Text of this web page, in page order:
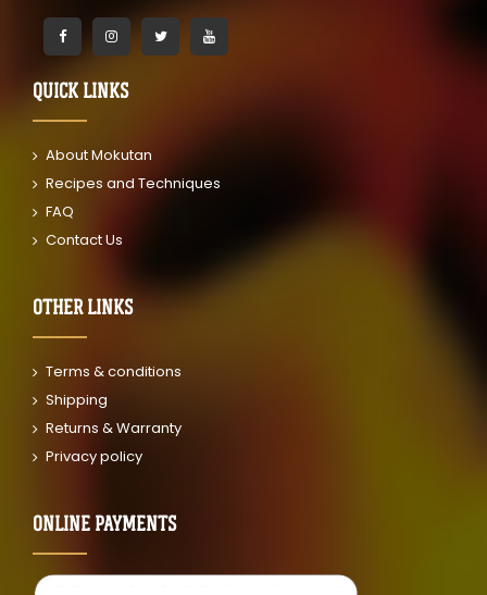
QUICK LINKS
About Mokutan
Recipes and Techniques
FAQ
Contact Us
OTHER LINKS
Terms & conditions
Shipping
Returns & Warranty
Privacy policy
ONLINE PAYMENTS